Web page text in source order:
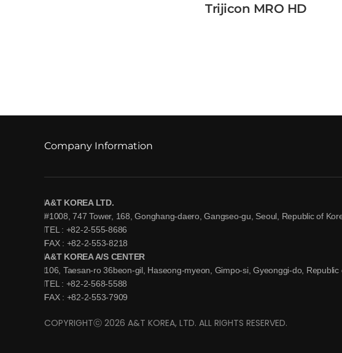
Trijicon MRO HD
Company Information
A&T KOREA LTD.
#1008, 747 Tower, 168, Gonghang-daero, Gangseo-gu, Seoul, Republic of
TEL : +82-2-555-8686
FAX : +82-2-553-8218
A&T KOREA A/S CENTER
106, Taesan-ro 36beon-gil, Haseong-myeon, Gimpo-si, Gyeonggi-do, Republic
TEL : +82-2-568-5588
FAX : +82-2-553-7909
COPYRIGHTⓒ 2026 A&T KOREA, LTD. ALL RIGHTS RESERVED.